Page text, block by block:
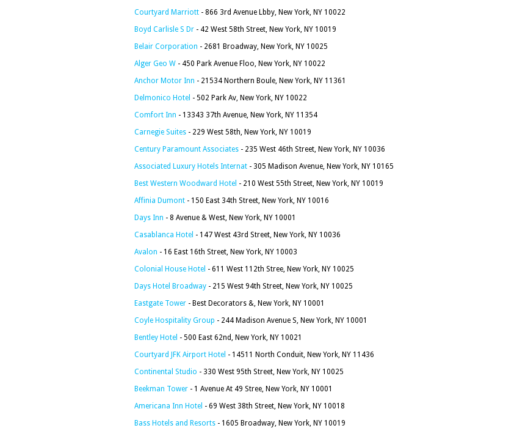
Courtyard Marriott - 866 3rd Avenue Lbby, New York, NY 10022
Boyd Carlisle S Dr - 42 West 58th Street, New York, NY 10019
Belair Corporation - 2681 Broadway, New York, NY 10025
Alger Geo W - 450 Park Avenue Floo, New York, NY 10022
Anchor Motor Inn - 21534 Northern Boule, New York, NY 11361
Delmonico Hotel - 502 Park Av, New York, NY 10022
Comfort Inn - 13343 37th Avenue, New York, NY 11354
Carnegie Suites - 229 West 58th, New York, NY 10019
Century Paramount Associates - 235 West 46th Street, New York, NY 10036
Associated Luxury Hotels Internat - 305 Madison Avenue, New York, NY 10165
Best Western Woodward Hotel - 210 West 55th Street, New York, NY 10019
Affinia Dumont - 150 East 34th Street, New York, NY 10016
Days Inn - 8 Avenue & West, New York, NY 10001
Casablanca Hotel - 147 West 43rd Street, New York, NY 10036
Avalon - 16 East 16th Street, New York, NY 10003
Colonial House Hotel - 611 West 112th Stree, New York, NY 10025
Days Hotel Broadway - 215 West 94th Street, New York, NY 10025
Eastgate Tower - Best Decorators &, New York, NY 10001
Coyle Hospitality Group - 244 Madison Avenue S, New York, NY 10001
Bentley Hotel - 500 East 62nd, New York, NY 10021
Courtyard JFK Airport Hotel - 14511 North Conduit, New York, NY 11436
Continental Studio - 330 West 95th Street, New York, NY 10025
Beekman Tower - 1 Avenue At 49 Stree, New York, NY 10001
Americana Inn Hotel - 69 West 38th Street, New York, NY 10018
Bass Hotels and Resorts - 1605 Broadway, New York, NY 10019